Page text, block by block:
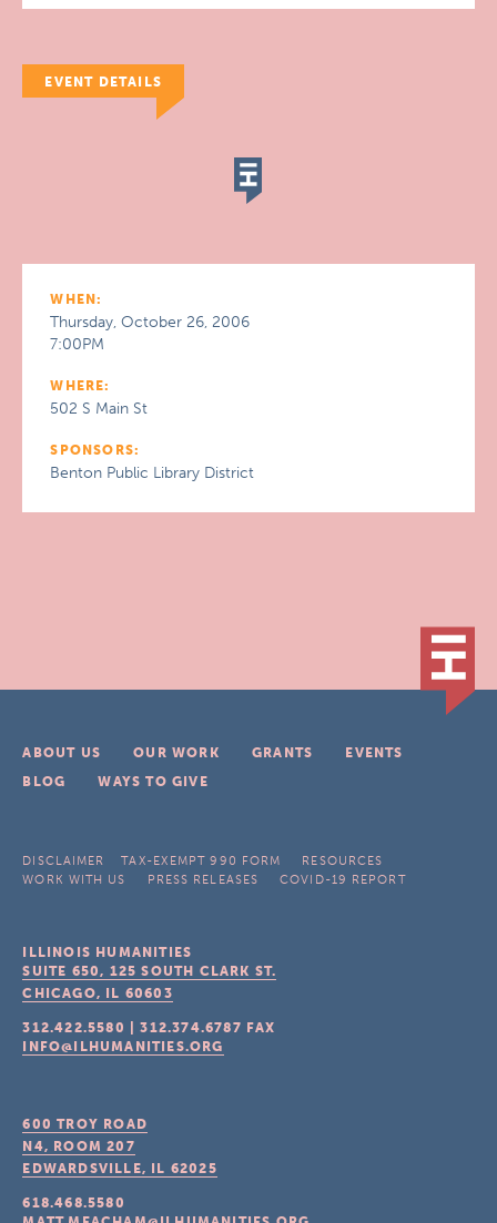
EVENT DETAILS
WHEN:
Thursday, October 26, 2006
7:00PM
WHERE:
502 S Main St
SPONSORS:
Benton Public Library District
ABOUT US OUR WORK GRANTS
EVENTS
BLOG
WAYS TO GIVE
DISCLAIMER TAX-EXEMPT 990 FORM
RESOURCES
WORK WITH US
PRESS RELEASES COVID-19 REPORT
ILLINOIS HUMANITIES
SUITE 650, 125 SOUTH CLARK ST.
CHICAGO, IL 60603
312.422.5580 |312.374.6787 FAX
INFO@ILHUMANITIES.ORG
600 TROY ROAD
N4, ROOM 207
EDWARDSVILLE, IL 62025
618.468.5580